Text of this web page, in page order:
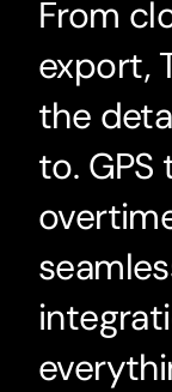
From
export,
the
to.